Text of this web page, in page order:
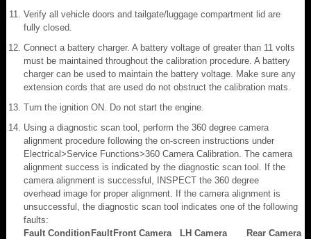
Verify all vehicle doors and tailgate/luggage compartment lid are
fully closed.
Connect a battery charger. A battery voltage of greater than 11 volts
must be maintained throughout the calibration procedure. A battery
charger can be used to maintain the battery voltage. Make sure any
extension cords that are used do not obstruct the calibration mats.
Turn the ignition ON. Do not start the engine.
Using a diagnostic scan tool, perform the 360 degree camera
alignment procedure following the on-screen instructions under
Electrical>Service Functions>360 Camera Calibration. The camera
alignment success is indicated by the diagnostic scan tool. If the
camera alignment is successful, INSPECT the 360 degree
overhead image for proper alignment. If the camera alignment is
unsuccessful, the diagnostic scan tool indicates one of the following
faults:
Fault Condition Fault Front Camera
LH Camera
Rear Camera